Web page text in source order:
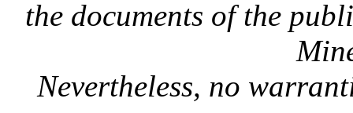
the documents of the
Nevertheless, no